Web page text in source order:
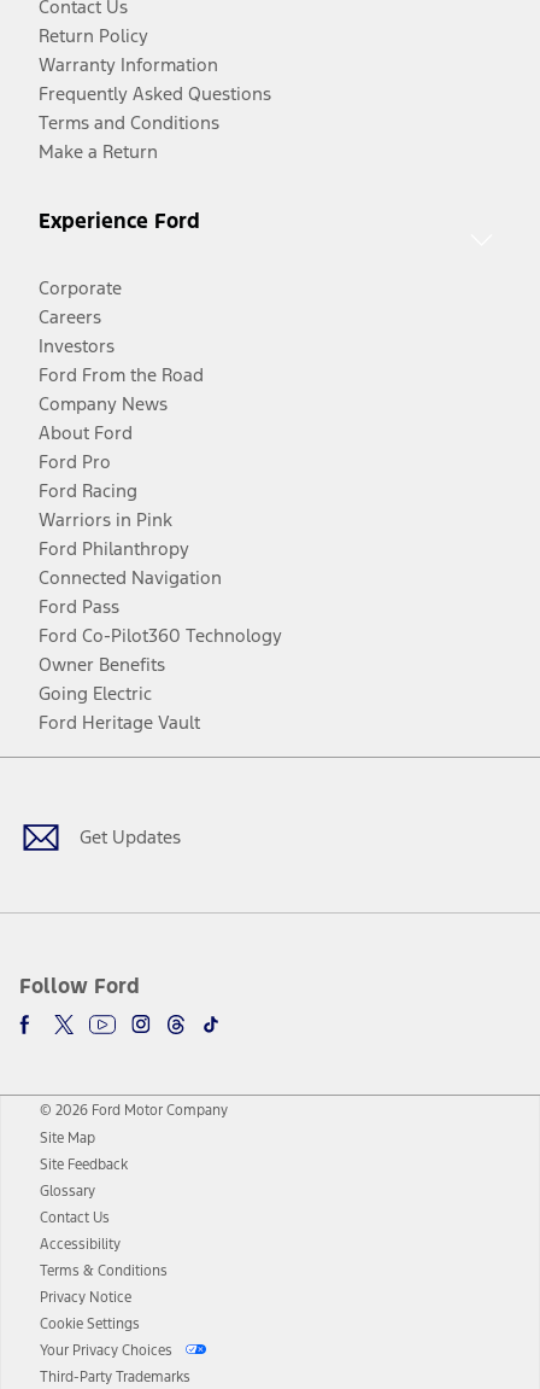
Contact Us
Return Policy
Warranty Information
Frequently Asked Questions
Terms and Conditions
Make a Return
Experience Ford
Corporate
Careers
Investors
Ford From the Road
Company News
About Ford
Ford Pro
Ford Racing
Warriors in Pink
Ford Philanthropy
Connected Navigation
Ford Pass
Ford Co-Pilot360 Technology
Owner Benefits
Going Electric
Ford Heritage Vault
Get Updates
Follow Ford
Facebook
TwitterYoutubeInstagram
Threads
TikTok
© 2026 Ford Motor Company
Site Map
Site Feedback
Glossary
Contact Us
Accessibility
Terms & Conditions
Privacy Notice
Cookie Settings
Your Privacy Choices
Third-Party Trademarks